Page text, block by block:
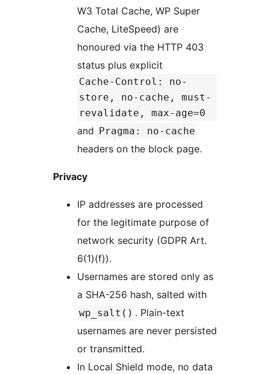
W3 Total Cache, WP Super
Cache, LiteSpeed) are
honoured via the HTTP 403
status plus explicit
Cache-Control: no-
store, no-cache, must-
revalidate, max-age=0
and Pragma: no-cache
headers on the block page.
Privacy
IP addresses are processed
for the legitimate purpose of
network security (GDPR Art.
6(1)(f)).
Usernames are stored only as
a SHA-256 hash, salted with
wp_salt() . Plain-text
usernames are never persisted
or transmitted.
In Local Shield mode, no data